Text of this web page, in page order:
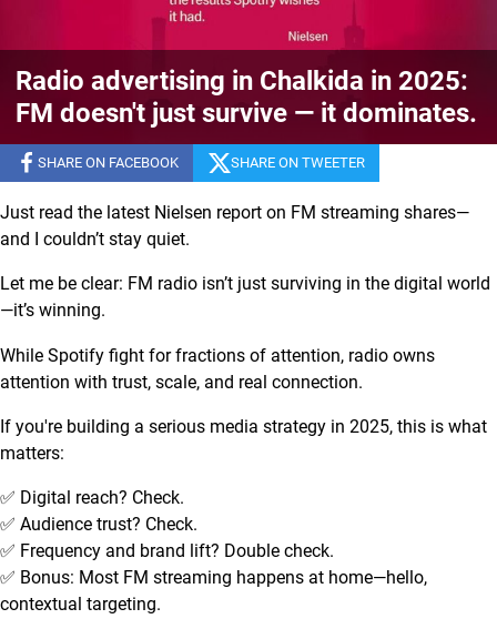
Radio advertising in Chalkida in 2025:
FM doesn't just survive — it dominates.
SHARE ON FACEBOOK SHARE ON TWEETER
Just read the latest Nielsen report on FM streaming shares—
and I couldn’t stay quiet.
Let me be clear: FM radio isn’t just surviving in the digital world
—it’s winning.
While Spotify fight for fractions of attention, radio owns
attention with trust, scale, and real connection.
If you're building a serious media strategy in 2025, this is what
matters:
✅ Digital reach? Check.
✅ Audience trust? Check.
✅ Frequency and brand lift? Double check.
✅ Bonus: Most FM streaming happens at home—hello,
contextual targeting.